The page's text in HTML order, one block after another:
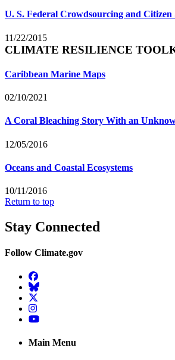
U. S. Federal Crowdsourcing and Citizen
11/22/2015
CLIMATE RESILIENCE
Caribbean Marine Maps
02/10/2021
A Coral Bleaching Story With an
12/05/2016
Oceans and Coastal Ecosystems
10/11/2016
Return to top
Stay Connected
Follow Climate.gov
Facebook
BlueSky
Twitter
Instagram
YouTube
Main Menu